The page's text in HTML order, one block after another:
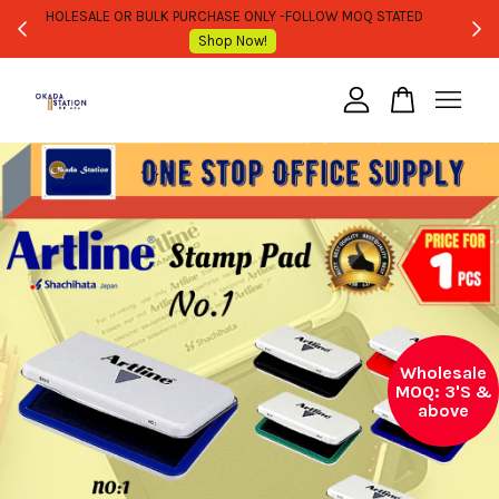
WHOLESALE OR BULK PURCHASE ONLY -FOLLOW MOQ STATED
Shop Now!
Wholesale
MOQ: 3'S &
above
Your cart is currently empty.
CONTINUE SHOPPING